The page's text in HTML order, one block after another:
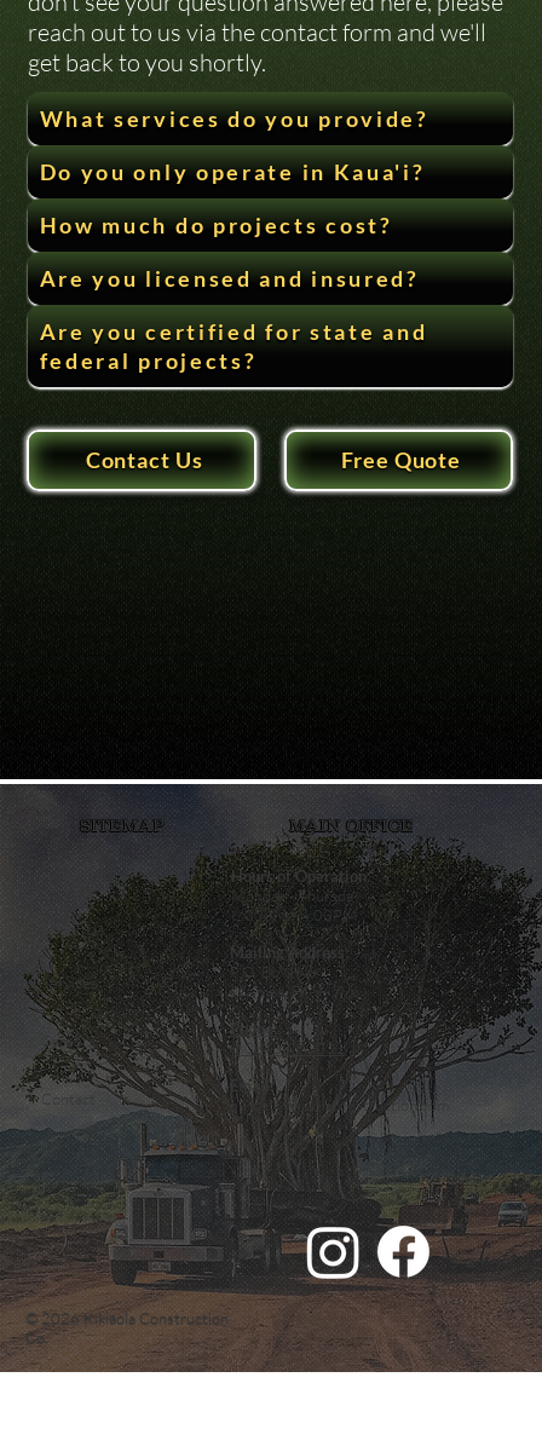
reach out to us via the contact form and we'll
get back to you shortly.
What services do you provide?
Do you only operate in Kaua'i?
How much do projects cost?
Are you licensed and insured?
Are you certified for state and
federal projects?
Contact Us Free Quote
© 2026 Kikiaola Construction
Co.
SITEMAP
Home
About Us
Services
Careers
Contact
MAIN OFFICE
Hours of Operation:
Monday - Thursday
6:00AM - 4:00PM
Mailing Address:
P.O. Box 849
Waimea, HI 96796
Phone:
(808) 338-0021
Email:
quote@kikiaolaconstruction.com